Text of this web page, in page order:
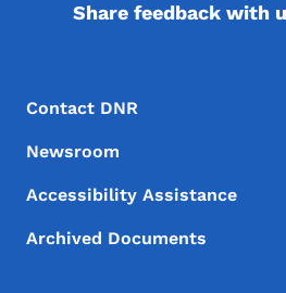
Share feedback with
Footer Menu
Footer
Contact DNR
Newsroom
Accessibility Assistance
Archived Documents